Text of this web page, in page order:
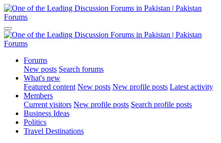
Forums
New posts Search forums
What's new
Featured content New posts New profile posts Latest activity
Members
Current visitors New profile posts Search profile posts
Business Ideas
Politics
Travel Destinations